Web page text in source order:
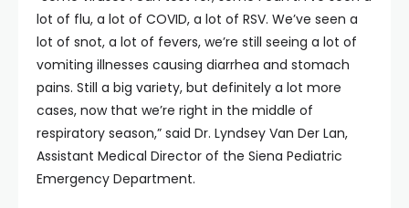
lot of flu, a lot of COVID, a lot of RSV. We’ve seen a
lot of snot, a lot of fevers, we’re still seeing a lot of
vomiting illnesses causing diarrhea and stomach
pains. Still a big variety, but definitely a lot more
cases, now that we’re right in the middle of
respiratory season,” said Dr. Lyndsey Van Der Lan,
Assistant Medical Director of the Siena Pediatric
Emergency Department.